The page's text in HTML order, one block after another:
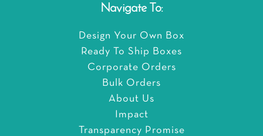
Navigate To:
Design Your Own Box
Ready To Ship Boxes
Corporate Orders
Bulk Orders
About Us
Impact
Transparency Promise